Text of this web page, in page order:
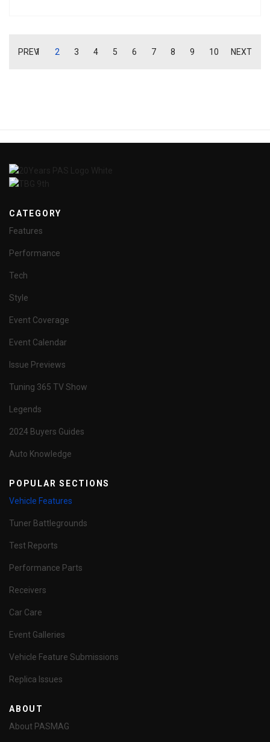
PREV
1 2 3 4 5 6 7 8 9 10 NEXT
CATEGORY
Features
Performance
Tech
Style
Event Coverage
Event Calendar
Issue Previews
Tuning 365 TV Show
Legends
2024 Buyers Guides
Auto Knowledge
POPULAR SECTIONS
Vehicle Features
Tuner Battlegrounds
Test Reports
Performance Parts
Receivers
Car Care
Event Galleries
Vehicle Feature Submissions
Replica Issues
ABOUT
About PASMAG